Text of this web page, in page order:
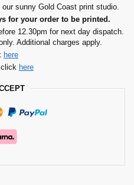
sunny Gold Coast print studio.
for your order to be printed.
12.30pm for next day dispatch.
Additional charges apply.
here
click here